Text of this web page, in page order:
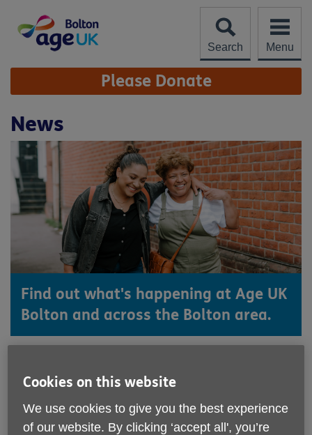
content
Search
Menu
Site
Navigation Please Donate
News
Find out what's happening at Age UK
Bolton and across the Bolton area.
Cookies on this website
We use cookies to give you the best experience
of our website. By clicking ‘accept all', you’re